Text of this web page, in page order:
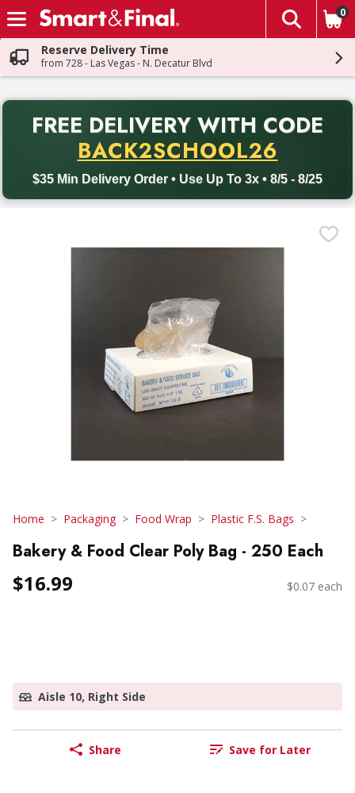
Skip header to page content
The
0
Reserve Delivery Time
from 728 - Las Vegas - N. Decatur Blvd
FREE DELIVERY WITH CODE
BACK2SCHOOL26
$35 Min Delivery Order • Use Up To 3x • 8/5 - 8/25
Back to School promotion. Free delivery with promo code
Home Packaging Food Wrap Plastic F.S. Bags
Bakery & Food Clear Poly Bag - 250 Each
$16.99 $0.07 each
Aisle 10, Right Side
Share Save for Later